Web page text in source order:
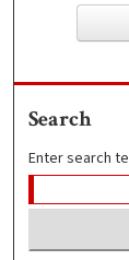
Search
Enter search